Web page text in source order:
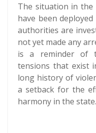
The situation in the
have been
authorities are
not yet made any
is a reminder of
tensions that exist
long history of
a setback for the
harmony in the state.